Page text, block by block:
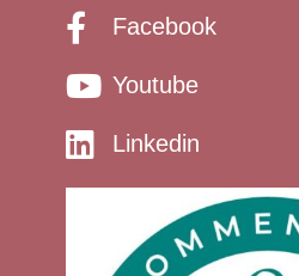
Facebook
Youtube
Linkedin